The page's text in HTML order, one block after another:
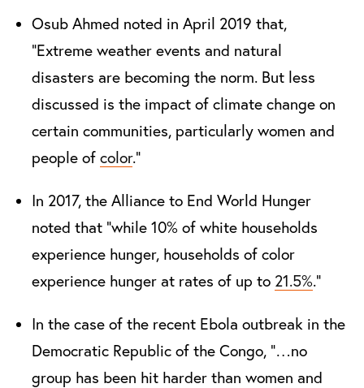
Osub Ahmed noted in April 2019 that,
“Extreme weather events and natural
disasters are becoming the norm. But less
discussed is the impact of climate change on
certain communities, particularly women and
people ofcolor.”
In 2017, the Alliance to End World Hunger
noted that "while 10% of white households
experience hunger, households of color
experience hunger at rates of up to 21.5%.”
In the case of the recent Ebola outbreak in the
Democratic Republic of the Congo, “…no
group has been hit harder than women and